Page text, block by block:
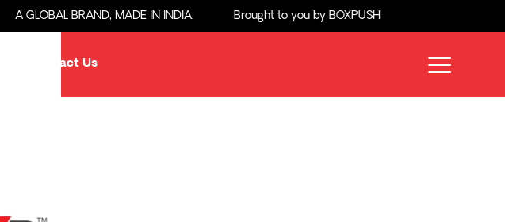
A GLOBAL BRAND, MADE IN INDIA. Brought to you by BOXPUSH
Contact Us